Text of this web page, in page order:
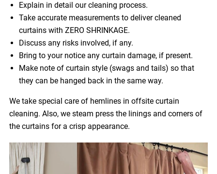
Explain in detail our cleaning process.
Take accurate measurements to deliver cleaned
curtains with ZERO SHRINKAGE.
Discuss any risks involved, if any.
Bring to your notice any curtain damage, if present.
Make note of curtain style (swags and tails) so that
they can be hanged back in the same way.
We take special care of hemlines in offsite curtain
cleaning. Also, we steam press the linings and corners of
the curtains for a crisp appearance.